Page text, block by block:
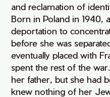
and reclamation of
Born in Poland in 1940,
deportation to
before she was
eventually placed with
spent the rest of the
her father, but she had
knew nothing of her